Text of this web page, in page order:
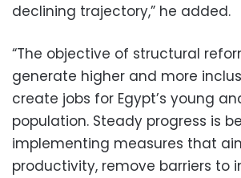
declining trajectory,” he added.
“The objective of structural
generate higher and more
create jobs for Egypt’s young
population. Steady progress is
implementing measures that
productivity, remove barriers to